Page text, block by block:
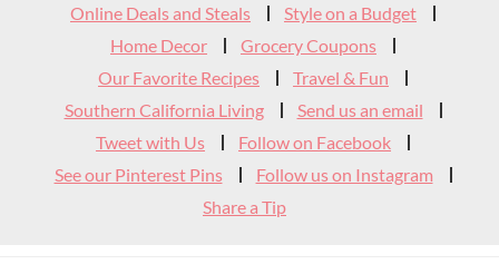
Widget
Header
Online Deals and Steals
Style on a Budget
Home Decor
Grocery Coupons
Our Favorite Recipes
Travel & Fun
Southern California Living
Send us an email
Tweet with Us
Follow on Facebook
See our Pinterest Pins
Follow us on Instagram
Share a Tip